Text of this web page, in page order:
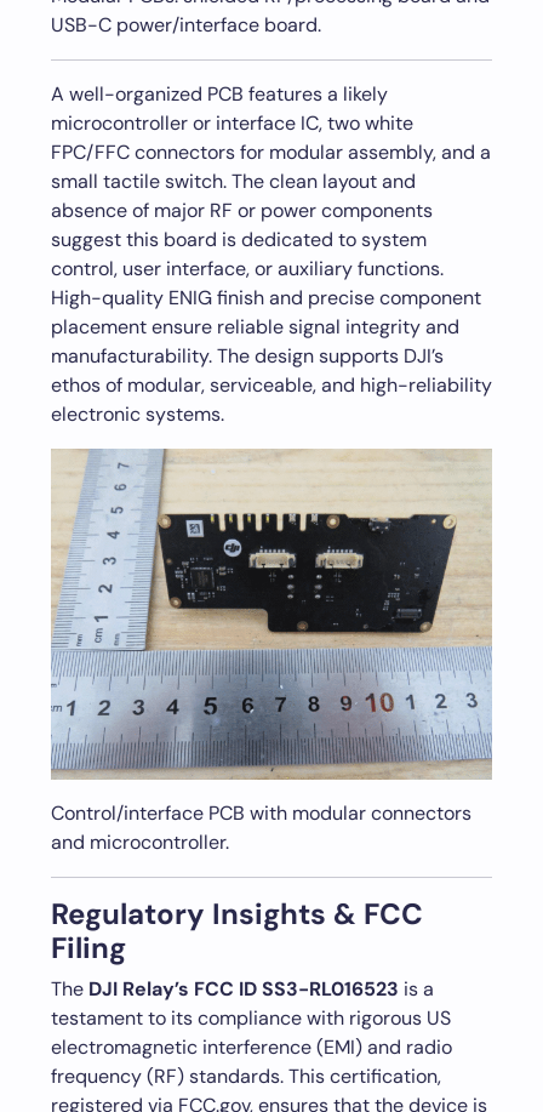
USB-C power/interface board.
A well-organized PCB features a likely
microcontroller or interface IC, two white
FPC/FFC connectors for modular assembly, and a
small tactile switch. The clean layout and
absence of major RF or power components
suggest this board is dedicated to system
control, user interface, or auxiliary functions.
High-quality ENIG finish and precise component
placement ensure reliable signal integrity and
manufacturability. The design supports DJI’s
ethos of modular, serviceable, and high-reliability
electronic systems.
Control/interface PCB with modular connectors
and microcontroller.
Regulatory Insights & FCC
Filing
The DJI Relay’s FCC ID SS3-RL016523 is a
testament to its compliance with rigorous US
electromagnetic interference (EMI) and radio
frequency (RF) standards. This certification,
registered via FCC.gov, ensures that the device is